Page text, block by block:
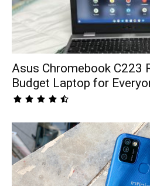
Asus Chromebook C223
Budget Laptop for